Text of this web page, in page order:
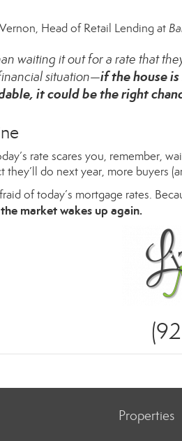
Head of Retail Lending at
waiting it out for a rate that
situation—if the house
it could be the right
rate scares you, remember,
they’ll do next year, more buyers
of today’s mortgage rates.
market wakes up again.
Properties